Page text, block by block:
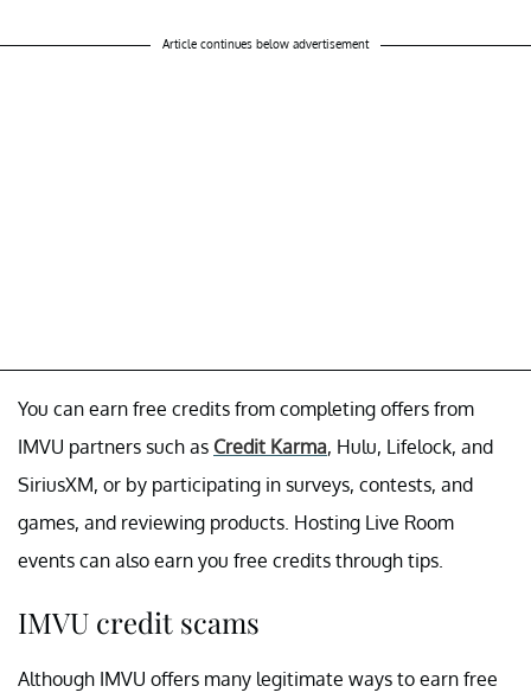
Article continues below advertisement
You can earn free credits from completing offers from
IMVU partners such as Credit Karma, Hulu, Lifelock, and
SiriusXM, or by participating in surveys, contests, and
games, and reviewing products. Hosting Live Room
events can also earn you free credits through tips.
IMVU credit scams
Although IMVU offers many legitimate ways to earn free